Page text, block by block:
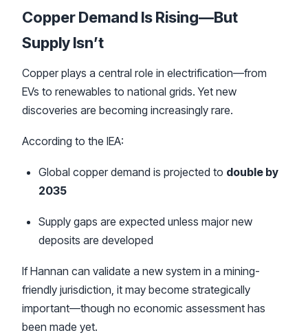
Copper Demand Is Rising—But
Supply Isn’t
Copper plays a central role in electrification—from
EVs to renewables to national grids. Yet new
discoveries are becoming increasingly rare.
According to the IEA:
Global copper demand is projected to double by
2035
Supply gaps are expected unless major new
deposits are developed
If Hannan can validate a new system in a mining-
friendly jurisdiction, it may become strategically
important—though no economic assessment has
been made yet.